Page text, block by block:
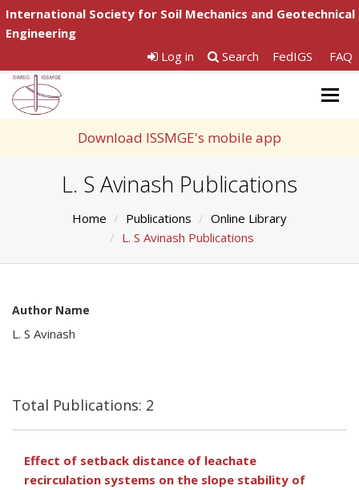
International Society for Soil Mechanics and Geotechnical
Engineering
Log in
Search FedIGS FAQ
Download ISSMGE's mobile app
L. S Avinash Publications
Home Publications
Online Library
L. S Avinash Publications
Author Name
L. S Avinash
Total Publications: 2
Effect of setback distance of leachate
recirculation systems on the slope stability of